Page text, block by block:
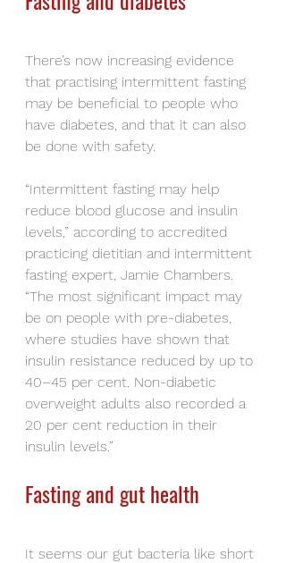
There’s now increasing evidence
that practising intermittent fasting
may be beneficial to people who
have diabetes, and that it can also
be done with safety.
“Intermittent fasting may help
reduce blood glucose and insulin
levels,” according to accredited
practicing dietitian and intermittent
fasting expert, Jamie Chambers.
“The most significant impact may
be on people with pre-diabetes,
where studies have shown that
insulin resistance reduced by up to
40–45 per cent. Non-diabetic
overweight adults also recorded a
20 per cent reduction in their
insulin levels.”
Fasting and gut health
It seems our gut bacteria like short